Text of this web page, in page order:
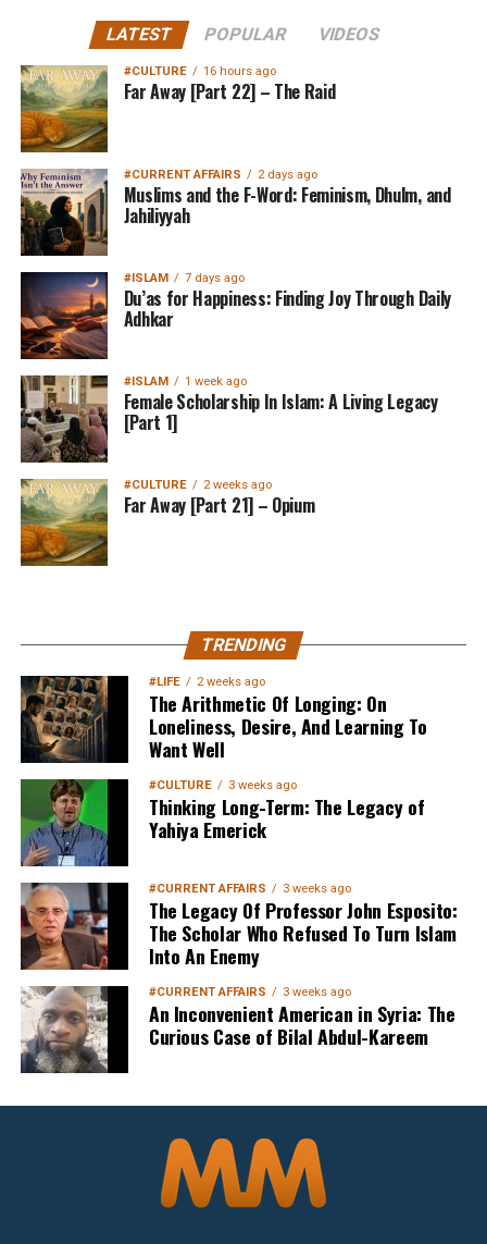
LATEST POPULAR VIDEOS
#CULTURE 16 hours ago
Far Away [Part 22] – The Raid
#CURRENT AFFAIRS 2 days ago
Muslims and the F-Word: Feminism, Dhulm, and
Jahiliyyah
#ISLAM 7 days ago
Du’as for Happiness: Finding Joy Through Daily
Adhkar
#ISLAM 1 week ago
Female Scholarship In Islam: A Living Legacy
[Part 1]
#CULTURE 2 weeks ago
Far Away [Part 21] – Opium
MuslimMatters NewsLetter in
Your Inbox
Sign up belowto get started
TRENDING
#LIFE 2 weeks ago
The Arithmetic Of Longing: On
Loneliness, Desire, And Learning To
Want Well
#CULTURE 3 weeks ago
Thinking Long-Term: The Legacy of
Yahiya Emerick
#CURRENT AFFAIRS 3 weeks ago
The Legacy Of Professor John Esposito:
The Scholar Who Refused To Turn Islam
Into An Enemy
#CURRENT AFFAIRS 3 weeks ago
An Inconvenient American in Syria: The
Curious Case of Bilal Abdul-Kareem